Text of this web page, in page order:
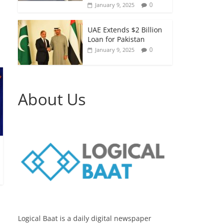
January 9, 2025 0
UAE Extends $2 Billion
Loan for Pakistan
January 9, 2025 0
About Us
Logical Baat is a daily digital newspaper